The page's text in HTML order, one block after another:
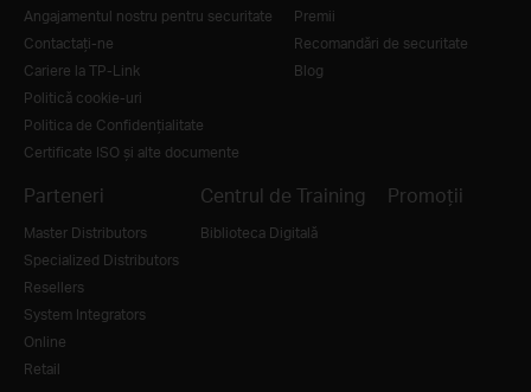
Angajamentul nostru pentru securitate
Contactați-ne
Cariere la TP-Link
Politică cookie-uri
Politica de Confidențialitate
Certificate ISO și alte documente
Premii
Recomandări de securitate
Blog
Parteneri
Master Distributors
Specialized Distributors
Resellers
System Integrators
Online
Retail
Centrul de Training
Biblioteca Digitală
Promoții